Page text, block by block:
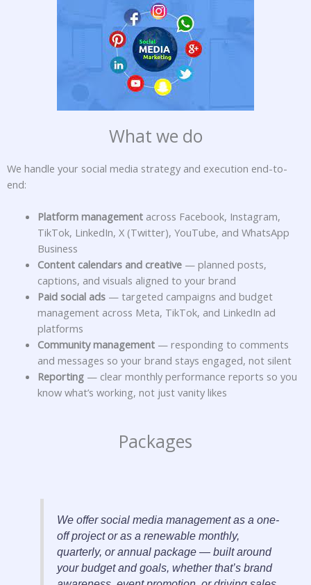
What we do
We handle your social media strategy and execution end-to-
end:
Platform managementacross Facebook, Instagram,
TikTok, LinkedIn, X (Twitter), YouTube, and WhatsApp
Business
Content calendars and creative— planned posts,
captions, and visuals aligned to your brand
Paid social ads— targeted campaigns and budget
management across Meta, TikTok, and LinkedIn ad
platforms
Community management— responding to comments
and messages so your brand stays engaged, not silent
Reporting— clear monthly performance reports so you
know what’s working, not just vanity likes
Packages
We offer social media management as a one-
off project or as a renewable monthly,
quarterly, or annual package — built around
your budget and goals, whether that’s brand